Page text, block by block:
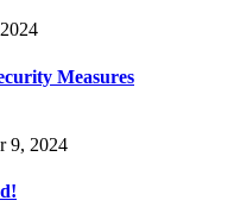
Measures
9, 2024